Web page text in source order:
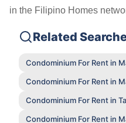
in the Filipino Homes
Related
Condominium For Rent in
Condominium For Rent in
Condominium For Rent in
Condominium For Rent in